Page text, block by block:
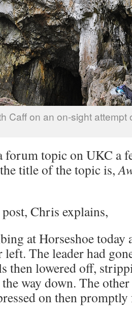
Caff on an on-sight
forum topic on UKC a
title of the topic is,
Chris explains,
at Horseshoe
left. The leader had
then lowered off,
way down. The
on then